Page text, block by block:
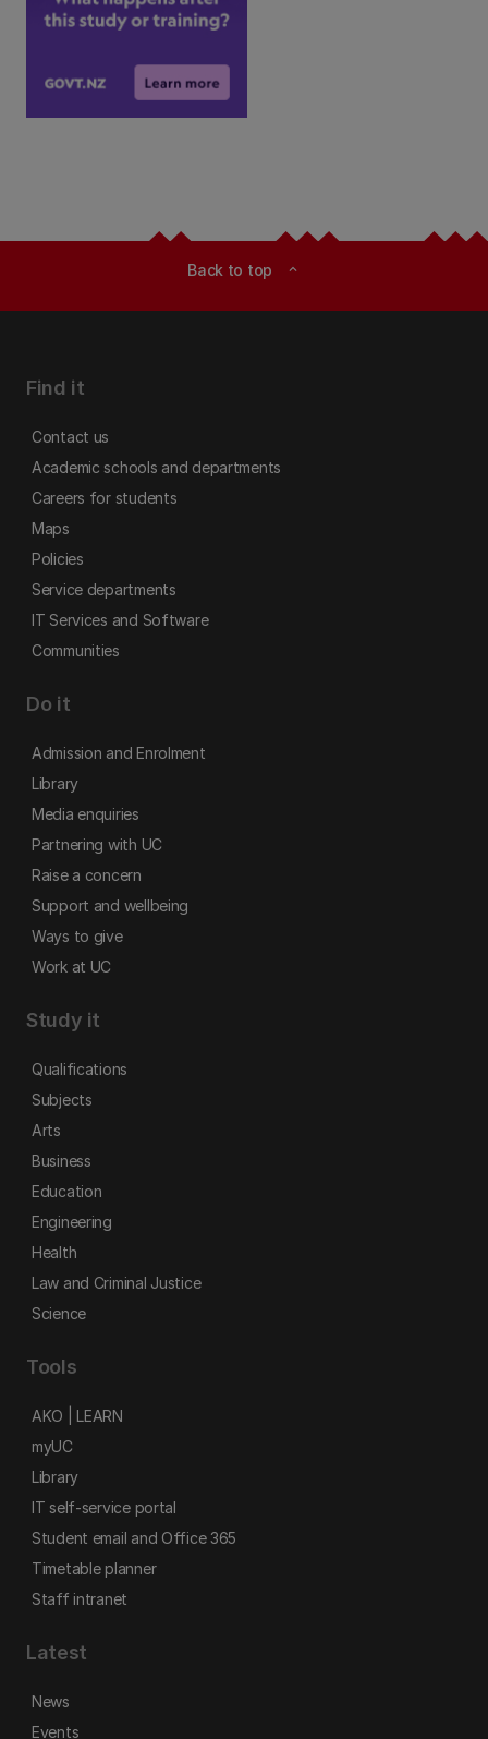
Back to top expand_less
Find it
Contact us
Academic schools and departments
Careers for students
Maps
Policies
Service departments
IT Services and Software
Communities
Do it
Admission and Enrolment
Library
Media enquiries
Partnering with UC
Raise a concern
Support and wellbeing
Ways to give
Work at UC
Study it
Qualifications
Subjects
Arts
Business
Education
Engineering
Health
Law and Criminal Justice
Science
Tools
AKO | LEARN
myUC
Library
IT self-service portal
Student email and Office 365
Timetable planner
Staff intranet
Latest
News
Events